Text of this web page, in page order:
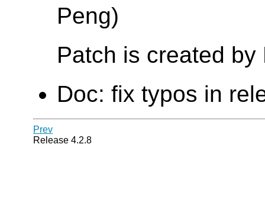
Peng)
Patch is created by
Doc: fix typos in
Prev
Release 4.2.8